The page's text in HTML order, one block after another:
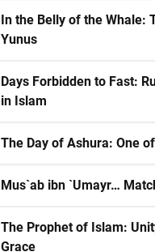
In the Belly of the Whale:
Yunus
Days Forbidden to Fast:
in Islam
The Day of Ashura: One of
Mus`ab ibn `Umayr…
The Prophet of Islam:
Grace